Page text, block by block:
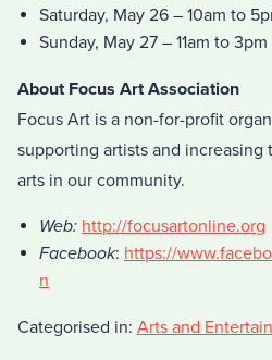
Saturday, May 26 – 10am to
Sunday, May 27 – 11am to 3pm
About Focus Art Association
Focus Art is a non-for-profit
supporting artists and
arts in our community.
Web: http://focusartonline.org
Facebook: https://
n
Categorised in: Arts and